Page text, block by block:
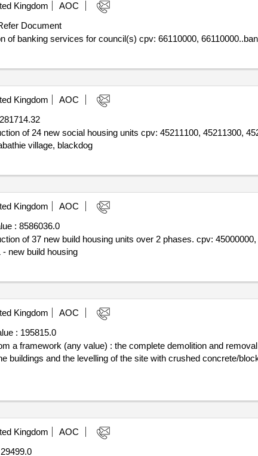
Kingdom
AOC
Document
of banking services for council(s) cpv: 66110000,
Kingdom
AOC
of 24 new social housing units cpv: 45211100, 45211300,
village, blackdog
Kingdom
AOC
: 8586036.0
of 37 new build housing units over 2 phases. cpv:
new build housing
Kingdom
AOC
: 195815.0
a framework (any value) : the complete demolition and
buildings and the levelling of the site with crushed concrete/
Kingdom
AOC
29499.0